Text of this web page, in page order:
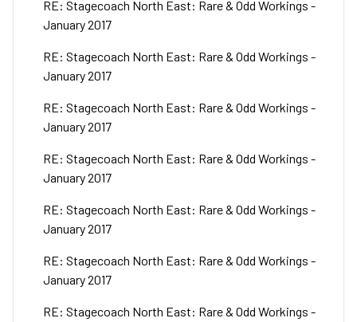
RE: Stagecoach North East: Rare & Odd Workings -
January 2017
RE: Stagecoach North East: Rare & Odd Workings -
January 2017
RE: Stagecoach North East: Rare & Odd Workings -
January 2017
RE: Stagecoach North East: Rare & Odd Workings -
January 2017
RE: Stagecoach North East: Rare & Odd Workings -
January 2017
RE: Stagecoach North East: Rare & Odd Workings -
January 2017
RE: Stagecoach North East: Rare & Odd Workings -